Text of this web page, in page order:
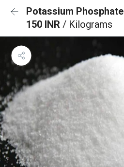
Potassium Phosphate
150 INR / Kilograms